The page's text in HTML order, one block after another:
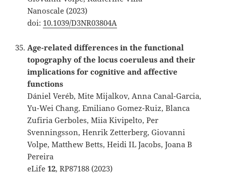
Nanoscale (2023)
doi: 10.1039/D3NR03804A
Age-related differences in the functional
topography of the locus coeruleus and their
implications for cognitive and affective
functions
Dániel Veréb, Mite Mijalkov, Anna Canal-Garcia,
Yu-Wei Chang, Emiliano Gomez-Ruiz, Blanca
Zufiria Gerboles, Miia Kivipelto, Per
Svenningsson, Henrik Zetterberg, Giovanni
Volpe, Matthew Betts, Heidi IL Jacobs, Joana B
Pereira
eLife12, RP87188 (2023)